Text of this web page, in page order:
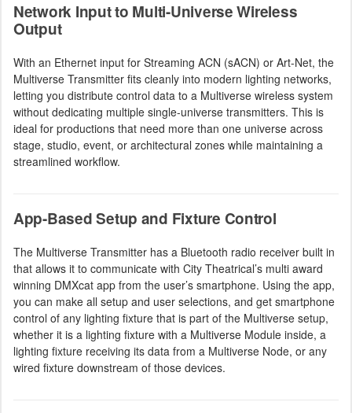
Network Input to Multi-Universe Wireless
Output
With an Ethernet input for Streaming ACN (sACN) or Art-Net, the
Multiverse Transmitter fits cleanly into modern lighting networks,
letting you distribute control data to a Multiverse wireless system
without dedicating multiple single-universe transmitters. This is
ideal for productions that need more than one universe across
stage, studio, event, or architectural zones while maintaining a
streamlined workflow.
App-Based Setup and Fixture Control
The Multiverse Transmitter has a Bluetooth radio receiver built in
that allows it to communicate with City Theatrical’s multi award
winning DMXcat app from the user’s smartphone. Using the app,
you can make all setup and user selections, and get smartphone
control of any lighting fixture that is part of the Multiverse setup,
whether it is a lighting fixture with a Multiverse Module inside, a
lighting fixture receiving its data from a Multiverse Node, or any
wired fixture downstream of those devices.